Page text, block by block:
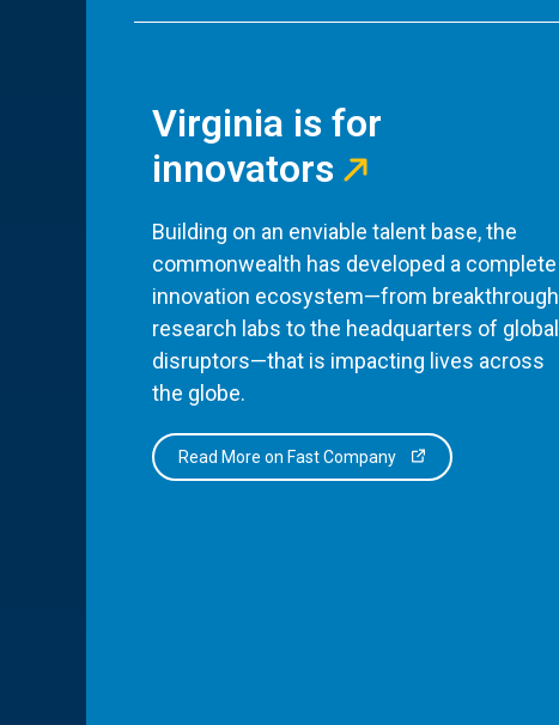
Virginia is for
innovators
Building on an enviable talent base, the
commonwealth has developed a complete
innovation ecosystem—from breakthrough
research labs to the headquarters of global
disruptors—that is impacting lives across
the globe.
Read More on Fast Company